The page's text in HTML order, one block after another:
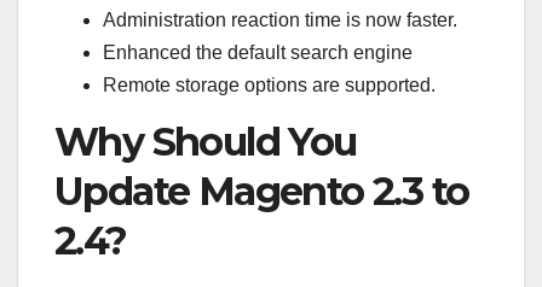
Administration reaction time is now faster.
Enhanced the default search engine
Remote storage options are supported.
Why Should You
Update Magento 2.3 to
2.4?